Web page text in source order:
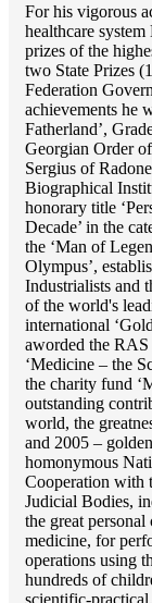
For his vigorous
healthcare
prizes of the
two State Prizes
Federation
achievements he
Fatherland’,
Georgian Order
Sergius of
Biographical
honorary title
Decade’ in the
the ‘Man of
Olympus’,
Industrialists and
of the world's
international
aworded the RAS
‘Medicine – the
the charity fund
outstanding
world, the
and 2005 –
homonymous
Cooperation with
Judicial Bodies,
the great
medicine, for
operations using
hundreds of
scientific-